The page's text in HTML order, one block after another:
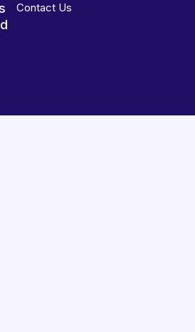
Contact Us